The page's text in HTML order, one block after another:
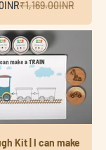
Regular price
₹1,169.00INR
Kit | I can make